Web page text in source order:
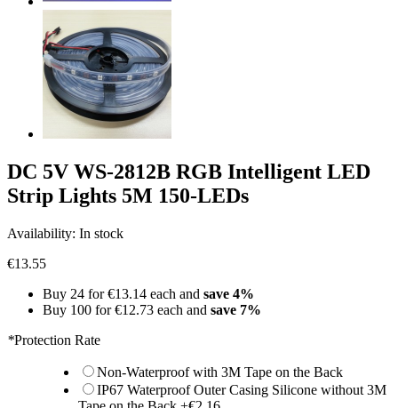
DC 5V WS-2812B RGB Intelligent LED
Strip Lights 5M 150-LEDs
Availability: In stock
€13.55
Buy 24 for€13.14 each and save 4%
Buy 100 for€12.73 each and save 7%
*Protection Rate
Non-Waterproof with 3M Tape on the Back
IP67 Waterproof Outer Casing Silicone without 3M